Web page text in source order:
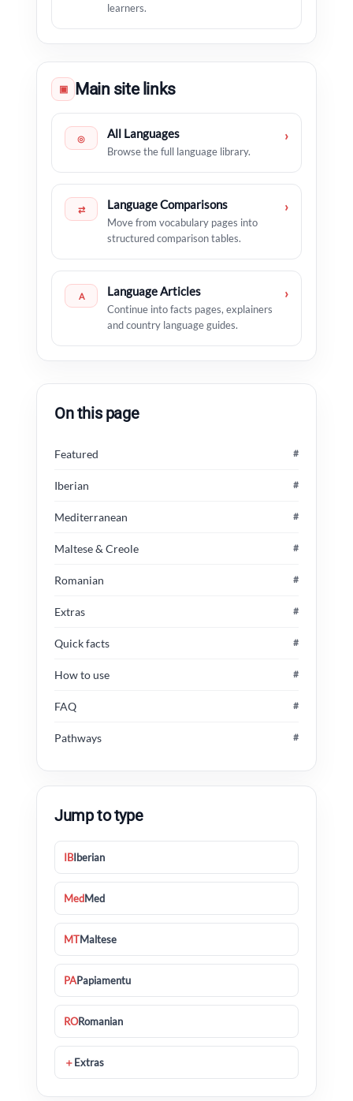
learners.
▣ Main site links
◎ All Languages
Browse the full language library.
›
⇄ Language Comparisons
Move from vocabulary pages into
structured comparison tables.
›
A Language Articles
Continue into facts pages, explainers
and country language guides.
›
On this page
Featured #
Iberian #
Mediterranean #
Maltese & Creole #
Romanian #
Extras #
Quick facts #
How to use #
FAQ #
Pathways #
Jump to type
IBIberian
MedMed
MTMaltese
PAPapiamentu
RORomanian
＋Extras